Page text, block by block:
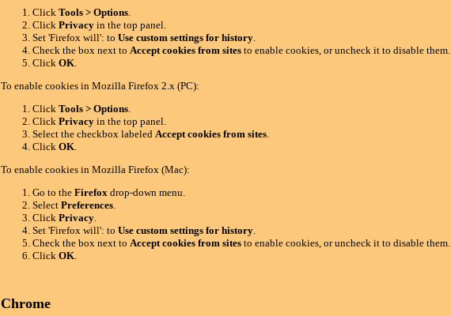
Click Tools > Options.
Click Privacyin the top panel.
Set 'Firefox will': to Use custom settings for history.
Check the box next to Accept cookies from sitesto enable cookies, or uncheck it to disable them.
Click OK.
To enable cookies in Mozilla Firefox 2.x (PC):
Click Tools > Options.
Click Privacyin the top panel.
Select the checkbox labeled Accept cookies from sites.
Click OK.
To enable cookies in Mozilla Firefox (Mac):
Go to the Firefoxdrop-down menu.
Select Preferences.
Click Privacy.
Set 'Firefox will': to Use custom settings for history.
Check the box next to Accept cookies from sitesto enable cookies, or uncheck it to disable them.
Click OK.
Chrome